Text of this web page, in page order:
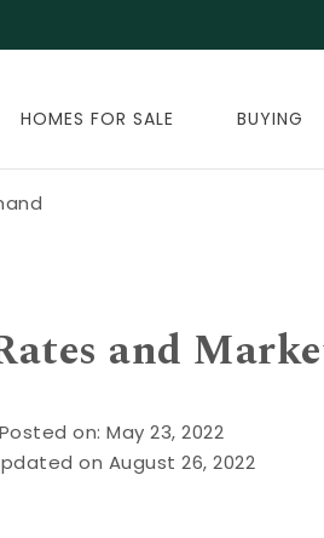
HOMES FOR SALE BUYING
and
Posted on: May 23, 2022
on August 26, 2022